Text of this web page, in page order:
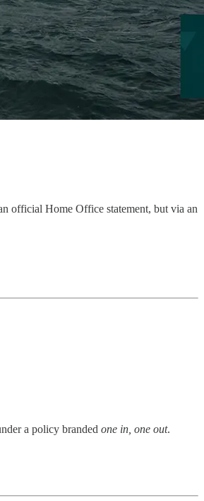
official Home Office statement, but via an
a policy branded one in, one out.